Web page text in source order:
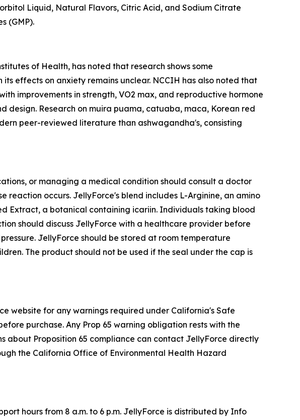
Liquid, Natural Flavors, Citric Acid, and Sodium Citrate
(GMP).
of Health, has noted that research shows some
effects on anxiety remains unclear. NCCIH has also noted that
improvements in strength, VO2 max, and reproductive hormone
design. Research on muira puama, catuaba, maca, Korean red
peer-reviewed literature than ashwagandha's, consisting
or managing a medical condition should consult a doctor
occurs. JellyForce's blend includes L-Arginine, an amino
Extract, a botanical containing icariin. Individuals taking blood
should discuss JellyForce with a healthcare provider before
JellyForce should be stored at room temperature
The product should not be used if the seal under the cap is
website for any warnings required under California's Safe
purchase. Any Prop 65 warning obligation rests with the
about Proposition 65 compliance can contact JellyForce directly
the California Office of Environmental Health Hazard
hours from 8 a.m. to 6 p.m. JellyForce is distributed by Info